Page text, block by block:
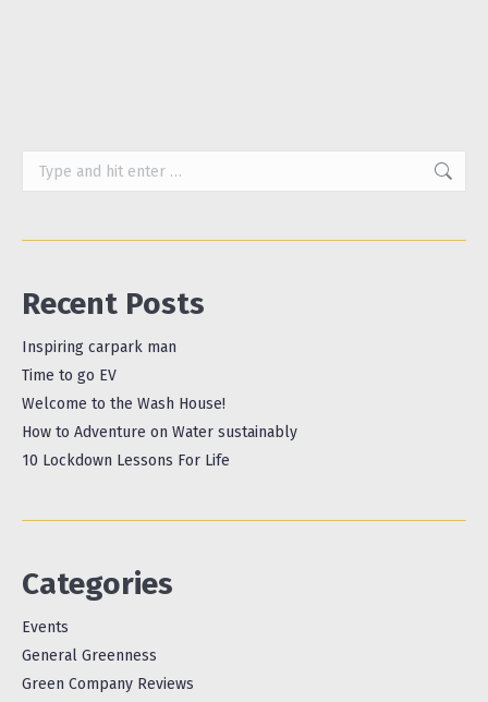
Recent Posts
Inspiring carpark man
Time to go EV
Welcome to the Wash House!
How to Adventure on Water sustainably
10 Lockdown Lessons For Life
Categories
Events
General Greenness
Green Company Reviews